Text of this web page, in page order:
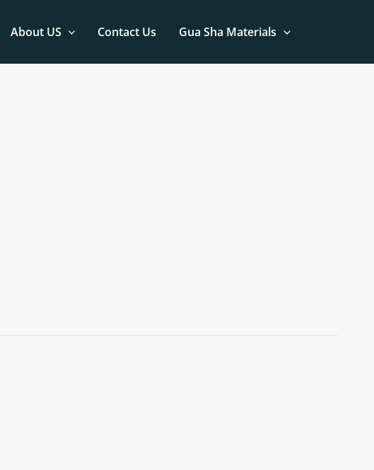
About US Contact Us Gua Sha Materials